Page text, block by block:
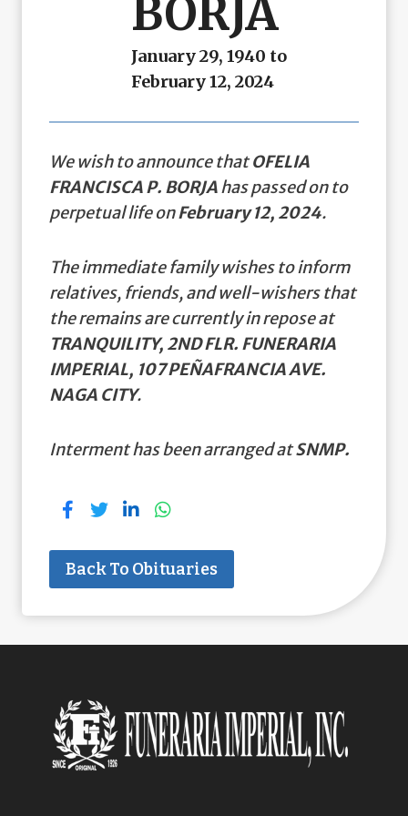
BORJA
January 29, 1940 to
February 12, 2024
We wish to announce thatOFELIA
FRANCISCA P. BORJAhas passed on to
perpetual life onFebruary 12, 2024.
The immediate family wishes to inform
relatives, friends, and well-wishers that
the remains are currently in repose at
TRANQUILITY, 2ND FLR. FUNERARIA
IMPERIAL, 107 PEÑAFRANCIA AVE.
NAGA CITY.
Interment has been arranged atSNMP.
Back To Obituaries